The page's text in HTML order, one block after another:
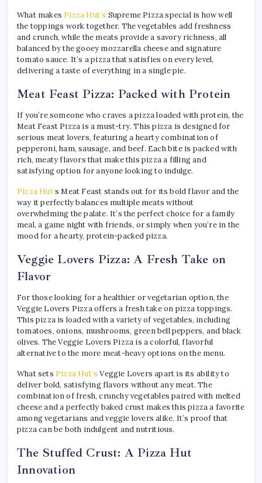
What makes Pizza Hut’s Supreme Pizza special is how well
the toppings work together. The vegetables add freshness
and crunch, while the meats provide a savory richness, all
balanced by the gooey mozzarella cheese and signature
tomato sauce. It’s a pizza that satisfies on every level,
delivering a taste of everything in a single pie.
Meat Feast Pizza: Packed with Protein
If you’re someone who craves a pizza loaded with protein, the
Meat Feast Pizza is a must-try. This pizza is designed for
serious meat lovers, featuring a hearty combination of
pepperoni, ham, sausage, and beef. Each bite is packed with
rich, meaty flavors that make this pizza a filling and
satisfying option for anyone looking to indulge.
Pizza Hut’s Meat Feast stands out for its bold flavor and the
way it perfectly balances multiple meats without
overwhelming the palate. It’s the perfect choice for a family
meal, a game night with friends, or simply when you’re in the
mood for a hearty, protein-packed pizza.
Veggie Lovers Pizza: A Fresh Take on
Flavor
For those looking for a healthier or vegetarian option, the
Veggie Lovers Pizza offers a fresh take on pizza toppings.
This pizza is loaded with a variety of vegetables, including
tomatoes, onions, mushrooms, green bell peppers, and black
olives. The Veggie Lovers Pizza is a colorful, flavorful
alternative to the more meat-heavy options on the menu.
What sets Pizza Hut’s Veggie Lovers apart is its ability to
deliver bold, satisfying flavors without any meat. The
combination of fresh, crunchy vegetables paired with melted
cheese and a perfectly baked crust makes this pizza a favorite
among vegetarians and veggie lovers alike. It’s proof that
pizza can be both indulgent and nutritious.
The Stuffed Crust: A Pizza Hut
Innovation